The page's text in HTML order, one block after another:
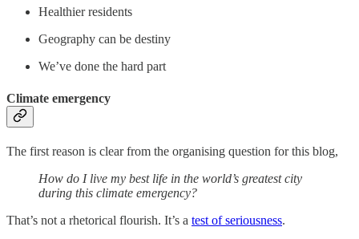
Healthier residents
Geography can be destiny
We’ve done the hard part
Climate emergency
The first reason is clear from the organising question for this blog,
How do I live my best life in the world’s greatest city
during this climate emergency?
That’s not a rhetorical flourish. It’s a test of seriousness.